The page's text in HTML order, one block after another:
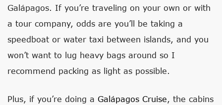
Galápagos. If you’re traveling on your own or with
a tour company, odds are you’ll be taking a
speedboat or water taxi between islands, and you
won’t want to lug heavy bags around so I
recommend packing as light as possible.
Plus, if you’re doing a Galápagos Cruise, the cabins